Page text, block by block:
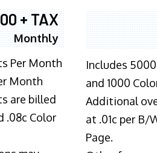
+ TAX
Monthly
Per Month
Month
are billed
.08c Color
Includes
and 1000
Additional
at .01c per B/
Page.